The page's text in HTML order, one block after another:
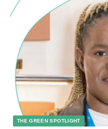
THE GREEN SPOTLIGHT